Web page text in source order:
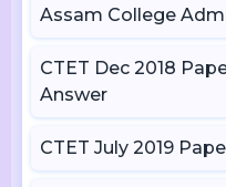
Assam College
CTET Dec 2018
Answer
CTET July 2019